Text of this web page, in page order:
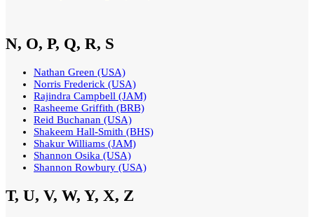
N, O, P, Q, R, S
Nathan Green (USA)
Norris Frederick (USA)
Rajindra Campbell (JAM)
Rasheeme Griffith (BRB)
Reid Buchanan (USA)
Shakeem Hall-Smith (BHS)
Shakur Williams (JAM)
Shannon Osika (USA)
Shannon Rowbury (USA)
T, U, V, W, Y, X, Z